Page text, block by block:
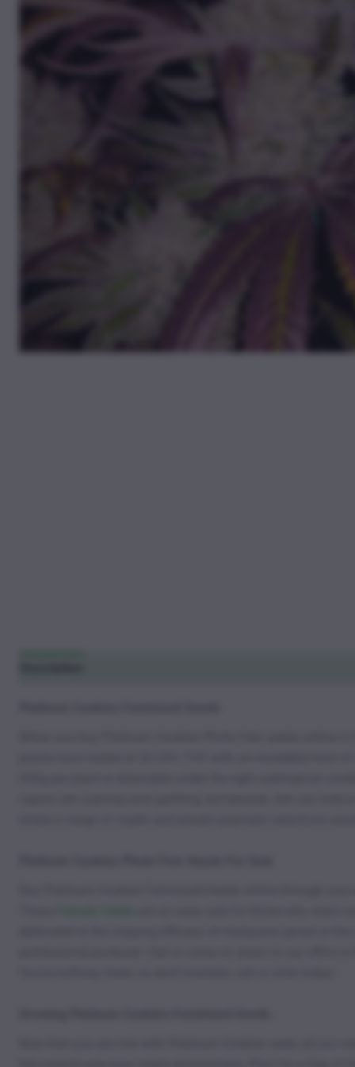
When you buy Platinum Cookies Photo Fem seeds online
plants have tested at 20-24% THC with an incredible host
600g per plant is attainable under the right subtropical
vapors are calming and uplifting, but beware, she can
where a range of crypto and plastic payment selections
Buy Platinum Cookies Feminized Seeds online through
are an easy sale for those who want
dedicated to the ongoing efficacy of marijuana grows in
professional producer. Call or come on down to our office
Now that you are rich with Platinum Cookies seed, all you